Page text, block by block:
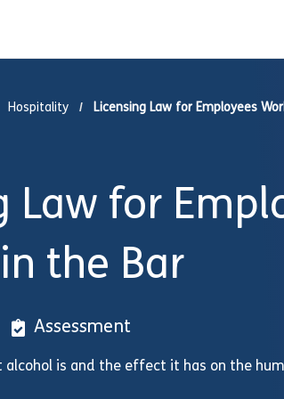
Hospitality Licensing Law for Employees
Law for
the Bar
Assessment
alcohol is and the effect it has on the